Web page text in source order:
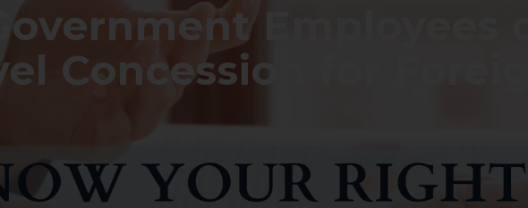
Employees
Concession for